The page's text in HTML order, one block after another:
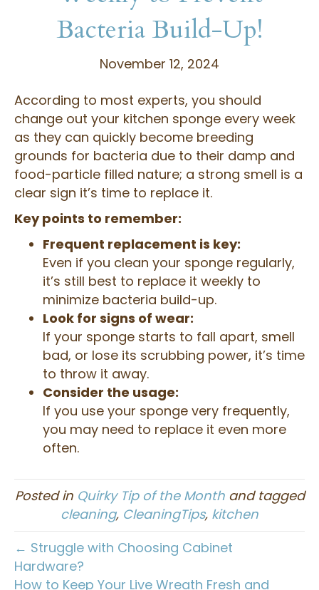
Bacteria Build-Up!
November 12, 2024
According to most experts, you should
change out your kitchen sponge every week
as they can quickly become breeding
grounds for bacteria due to their damp and
food-particle filled nature; a strong smell is a
clear sign it’s time to replace it.
Key points to remember:
Frequent replacement is key:
Even if you clean your sponge regularly,
it’s still best to replace it weekly to
minimize bacteria build-up.
Look for signs of wear:
If your sponge starts to fall apart, smell
bad, or lose its scrubbing power, it’s time
to throw it away.
Consider the usage:
If you use your sponge very frequently,
you may need to replace it even more
often.
Posted in Quirky Tip of the Monthand tagged
cleaning, CleaningTips, kitchen
← Struggle with Choosing Cabinet
Hardware?
How to Keep Your Live Wreath Fresh and